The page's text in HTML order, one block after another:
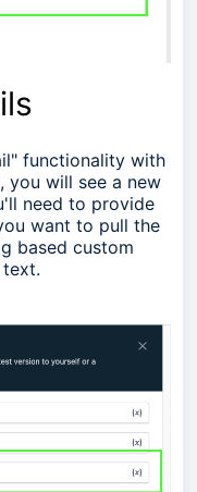
functionality with
you will see a new
need to provide
want to pull the
based custom